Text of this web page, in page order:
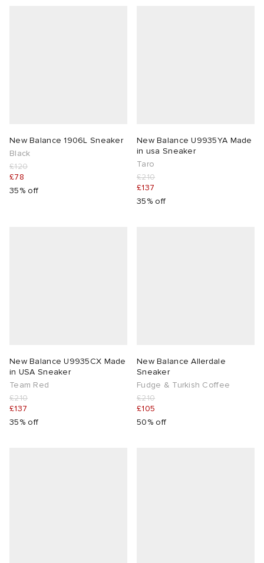
New Balance 1906L Sneaker
Black
£120
£78
35% off
New Balance U9935YA Made
in usa Sneaker
Taro
£210
£137
35% off
New Balance U9935CX Made
in USA Sneaker
Team Red
£210
£137
35% off
New Balance Allerdale
Sneaker
Fudge & Turkish Coffee
£210
£105
50% off